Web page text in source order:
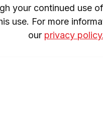
your continued use
use. For more
our privacy policy.